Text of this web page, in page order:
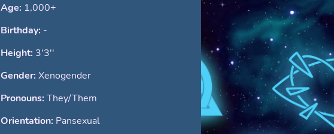
Age: 1,000+
Birthday: -
Height: 3'3''
Gender: Xenogender
Pronouns: They/Them
Orientation: Pansexual